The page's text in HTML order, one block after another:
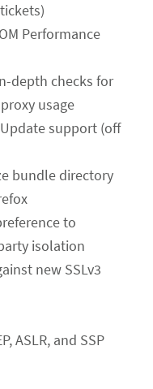
Performance
depth checks for
usage
support (off
bundle directory
to
isolation
new SSLv3
ASLR, and SSP